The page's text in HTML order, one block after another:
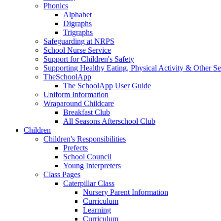
Phonics
Alphabet
Digraphs
Trigraphs
Safeguarding at NRPS
School Nurse Service
Support for Children's Safety
Supporting Healthy Eating, Physical Activity & Other
TheSchoolApp
The SchoolApp User Guide
Uniform Information
Wraparound Childcare
Breakfast Club
All Seasons Afterschool Club
Children
Children's Responsibilities
Prefects
School Council
Young Interpreters
Class Pages
Caterpillar Class
Nursery Parent Information
Curriculum
Learning
Curriculum